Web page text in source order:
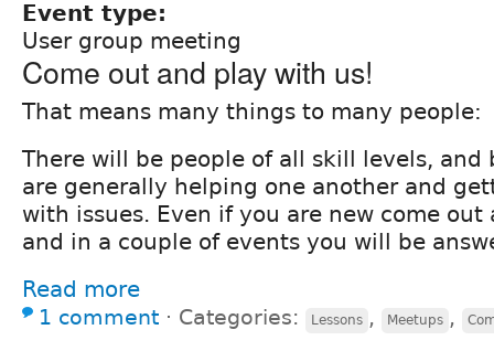
Event type:
User group meeting
Come out and play with us!
That means many things to many people:
There will be people of all skill levels, and
are generally helping one another and
with issues. Even if you are new come out
and in a couple of events you will be
Read more
1 comment ⋅ Categories: Lessons , Meetups ,